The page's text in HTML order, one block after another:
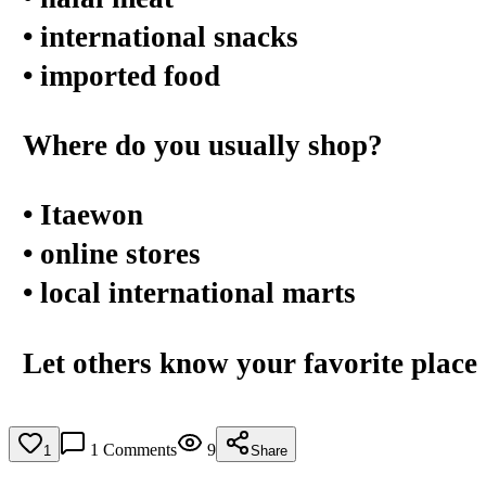
• international snacks
• imported food
Where do you usually shop?
• Itaewon
• online stores
• local international marts
Let others know your favorite place
1 1 Comments 9 Share